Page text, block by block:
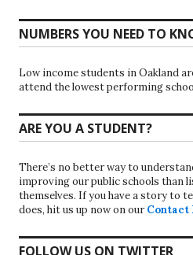
NUMBERS YOU NEED TO
Low income students in Oakland
attend the lowest performing
ARE YOU A STUDENT?
There’s no better way to
improving our public schools than
themselves. If you have a story to
does, hit us up now on our Contact
FOLLOW US ON TWITTER